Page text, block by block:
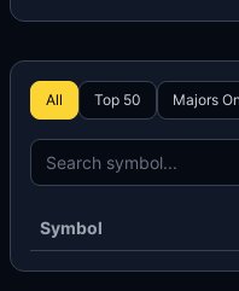
All Top 50 Majors
Symbol